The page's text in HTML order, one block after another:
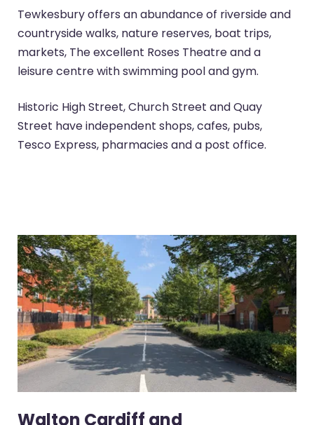
Tewkesbury offers an abundance of riverside and
countryside walks, nature reserves, boat trips,
markets, The excellent Roses Theatre and a
leisure centre with swimming pool and gym.
Historic High Street, Church Street and Quay
Street have independent shops, cafes, pubs,
Tesco Express, pharmacies and a post office.
Walton Cardiff and